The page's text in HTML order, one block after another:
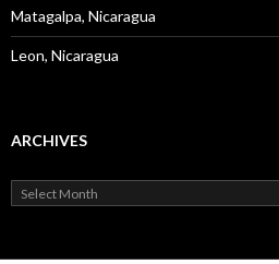
Matagalpa, Nicaragua
Leon, Nicaragua
ARCHIVES
Archives